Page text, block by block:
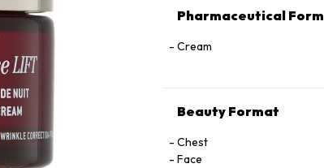
Pharmaceutical Form
Cream
Beauty Format
Chest
Face